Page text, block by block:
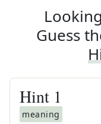
Guess
Hint 1
meaning